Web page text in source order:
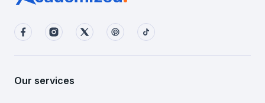
Our services